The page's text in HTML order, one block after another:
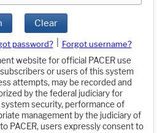
Clear
password?
Forgot username?
website for official PACER use
or users of this system
attempts, may be recorded and
by the federal judiciary for
security, performance of
management by the judiciary of
PACER, users expressly consent to